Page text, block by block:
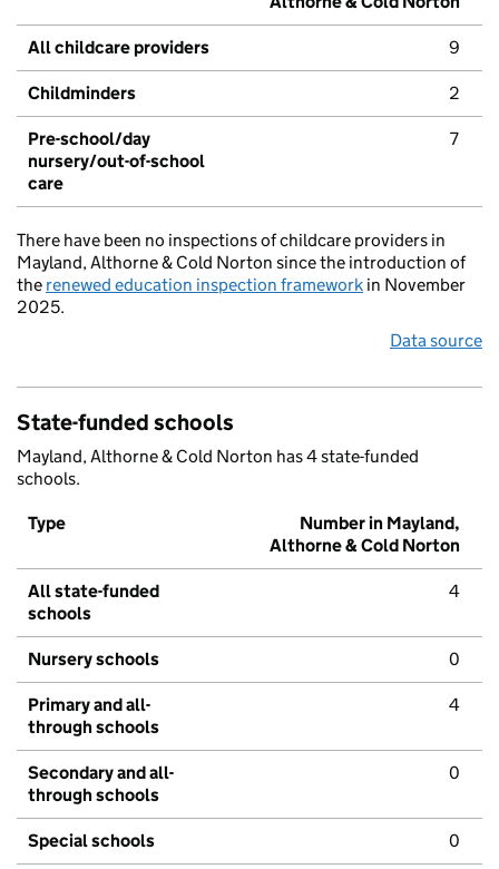
All childcare providers 9
Childminders 2
Pre-school/day
nursery/out-of-school
care
7
There have been no inspections of childcare providers in
Mayland, Althorne & Cold Norton since the introduction of
the renewed education inspection framework in November
2025.
Data source
State-funded schools
Mayland, Althorne & Cold Norton has 4 state-funded
schools.
Type
Number in Mayland,
Althorne & Cold Norton
All state-funded
schools
4
Nursery schools 0
Primary and all-
through schools
4
Secondary and all-
through schools
0
Special schools 0